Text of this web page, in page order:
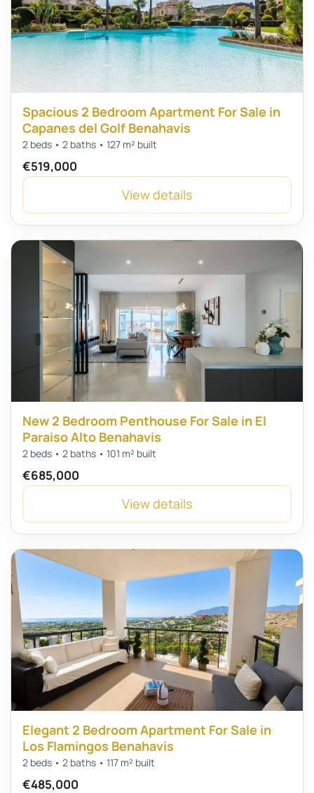
Spacious 2 Bedroom Apartment For Sale in
Capanes del Golf Benahavis
2 beds • 2 baths • 127 m² built
€519,000
View details
New 2 Bedroom Penthouse For Sale in El
Paraiso Alto Benahavis
2 beds • 2 baths • 101 m² built
€685,000
View details
Elegant 2 Bedroom Apartment For Sale in
Los Flamingos Benahavis
2 beds • 2 baths • 117 m² built
€485,000